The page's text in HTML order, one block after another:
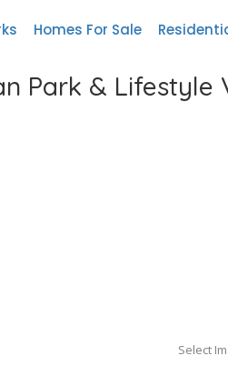
Homes For Sale
Park & Lifestyle
Select